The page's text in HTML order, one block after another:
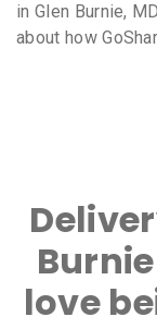
in Glen Burnie,
about how
love